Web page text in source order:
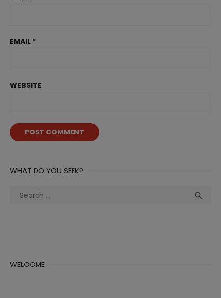
EMAIL *
WEBSITE
WHAT DO YOU SEEK?
Search

WELCOME